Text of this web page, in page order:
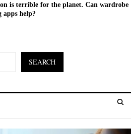
is terrible for the planet. Can wardrobe
apps help?
SEARCH